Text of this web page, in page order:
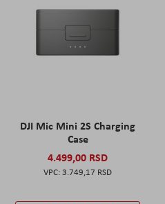
DJI Mic Mini 2S Charging
Case
4.499,00 RSD
3.749,17 RSD